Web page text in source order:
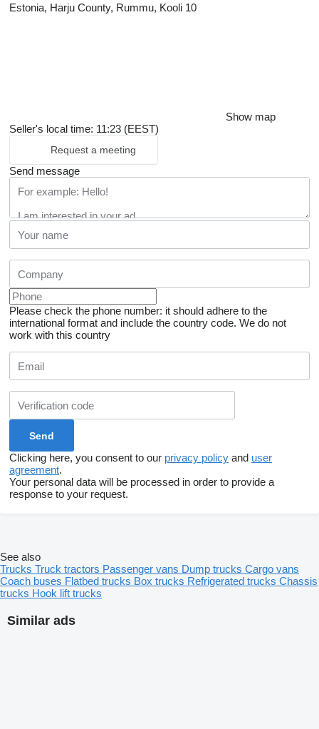
Estonia, Harju County, Rummu, Kooli 10
Show map
Seller's local time: 11:23 (EEST)
Request a meeting
Send message
Please check the phone number: it should adhere to the
international format and include the country code. We do not
work with this country
Clicking here, you consent to our privacy policy and user
agreement.
Your personal data will be processed in order to provide a
response to your request.
Similar ads
See also
Trucks Truck tractors Passenger vans Dump trucks Cargo vans
Coach buses Flatbed trucks Box trucks Refrigerated trucks Chassis
trucks Hook lift trucks